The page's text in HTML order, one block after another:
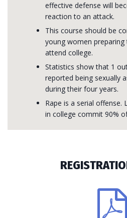
effective defense will
reaction to an attack.
This course should be
young women
attend college.
Statistics show that 1
reported being sexually
during their four years.
Rape is a serial offense.
in college commit 90%